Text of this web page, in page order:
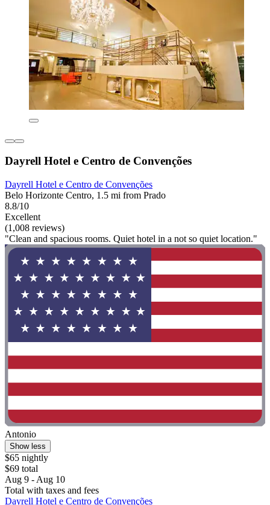
Dayrell Hotel e Centro de Convenções
Dayrell Hotel e Centro de Convenções
Belo Horizonte Centro, 1.5 mi from Prado
8.8/10
Excellent
(1,008 reviews)
"Clean and spacious rooms. Quiet hotel in a not so quiet location."
Antonio
Show less
$65 nightly
$69 total
Aug 9 - Aug 10
Total with taxes and fees
Dayrell Hotel e Centro de Convenções